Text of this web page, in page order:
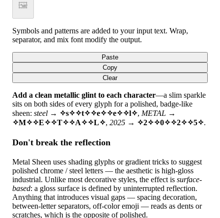
🖼
Symbols and patterns are added to your input text. Wrap,
separator, and mix font modify the output.
Paste
Copy
Clear
Add a clean metallic glint to each character—a slim sparkle
sits on both sides of every glyph for a polished, badge-like
sheen:steel → ✧s✧✧t✧✧e✧✧e✧✧l✧, METAL →
✧M✧✧E✧✧T✧✧A✧✧L✧,2025 → ✧2✧✧0✧✧2✧✧5✧.
Don't break the reflection
Metal Sheen uses shading glyphs or gradient tricks to suggest
polished chrome / steel letters — the aesthetic is high-gloss
industrial. Unlike most decorative styles, the effect issurface-
based: a gloss surface is defined by uninterrupted reflection.
Anything that introduces visual gaps — spacing decoration,
between-letter separators, off-color emoji — reads as dents or
scratches, which is the opposite of polished.